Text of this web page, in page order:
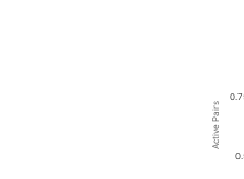
Active Pairs